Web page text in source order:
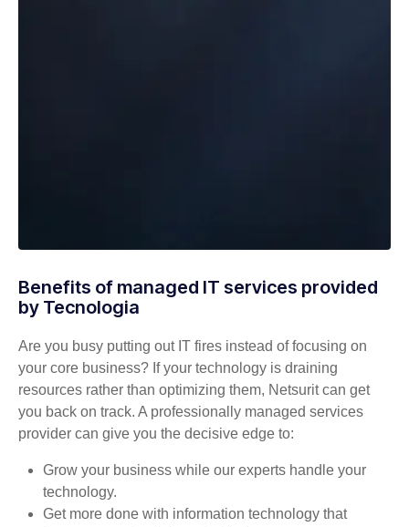
Benefits of managed IT services provided
by Tecnologia
Are you busy putting out IT fires instead of focusing on
your core business? If your technology is draining
resources rather than optimizing them, Netsurit can get
you back on track. A professionally managed services
provider can give you the decisive edge to:
Grow your business while our experts handle your
technology.
Get more done with information technology that